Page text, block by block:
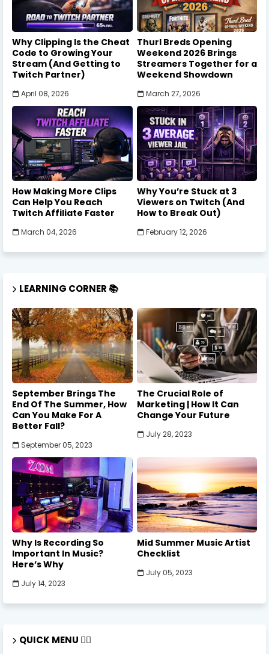
Why Clipping Is the Cheat
Code to Growing Your
Stream (And Getting to
Twitch Partner)
April 08, 2026
Thurl Breds Opening
Weekend 2026 Brings
Streamers Together for a
Weekend Showdown
March 27, 2026
How Making More Clips
Can Help You Reach
Twitch Affiliate Faster
March 04, 2026
Why You’re Stuck at 3
Viewers on Twitch (And
How to Break Out)
February 12, 2026
LEARNING CORNER 📚
September Brings The
End Of The Summer, How
Can You Make For A
Better Fall?
September 05, 2023
The Crucial Role of
Marketing | How It Can
Change Your Future
July 28, 2023
Why Is Recording So
Important In Music?
Here’s Why
July 14, 2023
Mid Summer Music Artist
Checklist
July 05, 2023
QUICK MENU 🏃‍♂️